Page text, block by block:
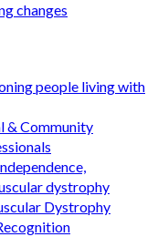
changes
people living with
& Community
dystrophy
Dystrophy